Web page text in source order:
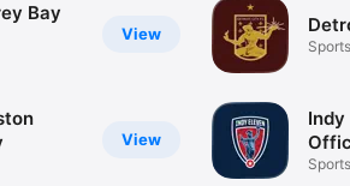
View
Bay
View
Sports
Sports